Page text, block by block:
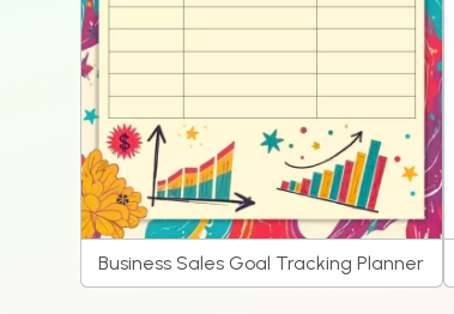
Business Sales Goal Tracking Planner